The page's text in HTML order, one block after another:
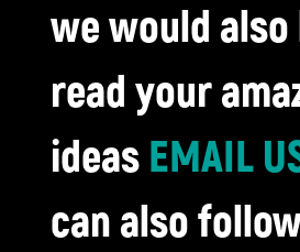
we would
read your
ideas EMAIL
can also